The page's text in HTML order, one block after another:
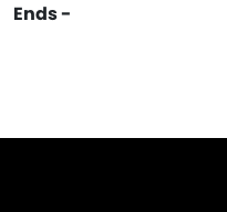
Ends -